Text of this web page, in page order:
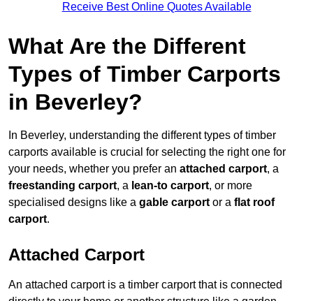
Receive Best Online Quotes Available
What Are the Different
Types of Timber Carports
in Beverley?
In Beverley, understanding the different types of timber
carports available is crucial for selecting the right one for
your needs, whether you prefer an attached carport, a
freestanding carport, a lean-to carport, or more
specialised designs like a gable carport or a flat roof
carport.
Attached Carport
An attached carport is a timber carport that is connected